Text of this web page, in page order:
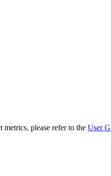
please refer to the User